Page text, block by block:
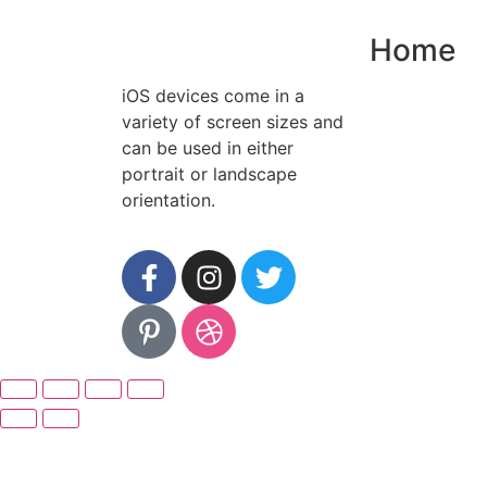
iOS devices come in a
variety of screen sizes and
can be used in either
portrait or landscape
orientation.
Home